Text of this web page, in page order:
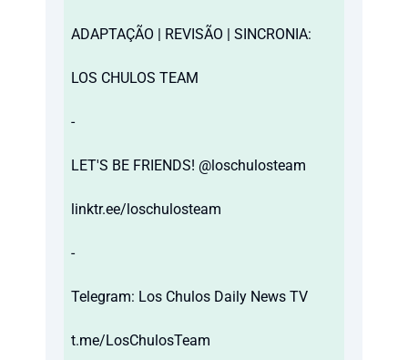
ADAPTAÇÃO | REVISÃO | SINCRONIA:
LOS CHULOS TEAM
-
LET'S BE FRIENDS! @loschulosteam
linktr.ee/loschulosteam
-
Telegram: Los Chulos Daily News TV
t.me/LosChulosTeam